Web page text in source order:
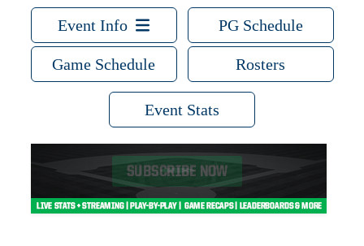
Event Info PG Schedule
Game Schedule Rosters
Event Stats